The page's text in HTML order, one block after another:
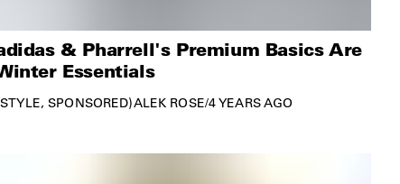
& Pharrell's Premium Basics Are
Essentials
STYLE SPONSORED ALEK ROSE/4 YEARS AGO